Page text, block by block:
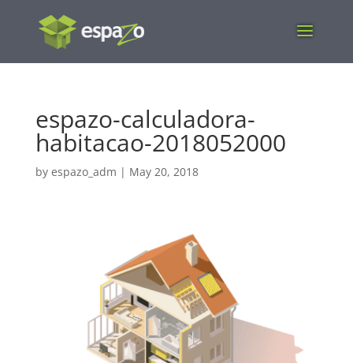
espazo-calculadora-
habitacao-2018052000
by espazo_adm | May 20, 2018